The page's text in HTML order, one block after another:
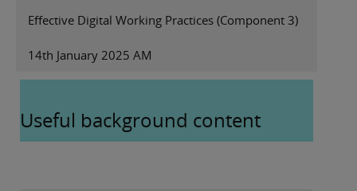
Effective Digital Working Practices (Component 3)
14th January 2025 AM
Useful background content